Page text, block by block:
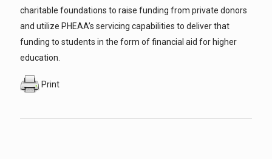
charitable foundations to raise funding from private donors
and utilize PHEAA’s servicing capabilities to deliver that
funding to students in the form of financial aid for higher
education.
Print